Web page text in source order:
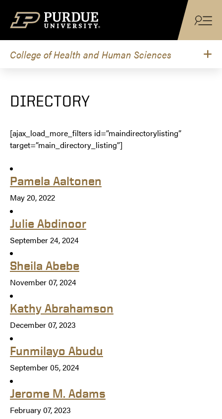
College of Health and Human Sciences
DIRECTORY
[ajax_load_more_filters id=”maindirectorylisting”
target=”main_directory_listing”]
Pamela Aaltonen
May 20, 2022
Julie Abdinoor
September 24, 2024
Sheila Abebe
November 07, 2024
Kathy Abrahamson
December 07, 2023
Funmilayo Abudu
September 05, 2024
Jerome M. Adams
February 07, 2023